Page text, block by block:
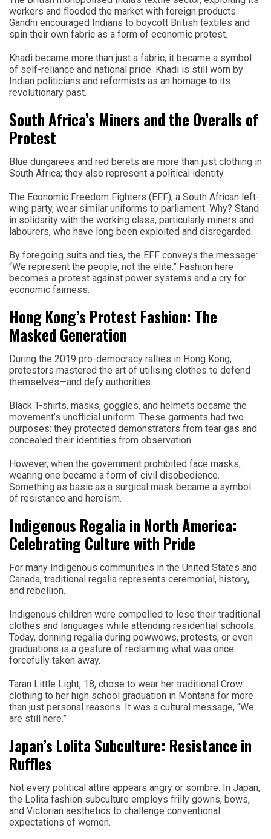
workers and flooded the market with foreign products.
Gandhi encouraged Indians to boycott British textiles and
spin their own fabric as a form of economic protest.
Khadi became more than just a fabric; it became a symbol
of self-reliance and national pride. Khadi is still worn by
Indian politicians and reformists as an homage to its
revolutionary past.
South Africa’s Miners and the Overalls of
Protest
Blue dungarees and red berets are more than just clothing in
South Africa; they also represent a political identity.
The Economic Freedom Fighters (EFF), a South African left-
wing party, wear similar uniforms to parliament. Why? Stand
in solidarity with the working class, particularly miners and
labourers, who have long been exploited and disregarded.
By foregoing suits and ties, the EFF conveys the message:
“We represent the people, not the elite.” Fashion here
becomes a protest against power systems and a cry for
economic fairness.
Hong Kong’s Protest Fashion: The
Masked Generation
During the 2019 pro-democracy rallies in Hong Kong,
protestors mastered the art of utilising clothes to defend
themselves—and defy authorities.
Black T-shirts, masks, goggles, and helmets became the
movement’s unofficial uniform. These garments had two
purposes: they protected demonstrators from tear gas and
concealed their identities from observation.
However, when the government prohibited face masks,
wearing one became a form of civil disobedience.
Something as basic as a surgical mask became a symbol
of resistance and heroism.
Indigenous Regalia in North America:
Celebrating Culture with Pride
For many Indigenous communities in the United States and
Canada, traditional regalia represents ceremonial, history,
and rebellion.
Indigenous children were compelled to lose their traditional
clothes and languages while attending residential schools.
Today, donning regalia during powwows, protests, or even
graduations is a gesture of reclaiming what was once
forcefully taken away.
Taran Little Light, 18, chose to wear her traditional Crow
clothing to her high school graduation in Montana for more
than just personal reasons. It was a cultural message, “We
are still here.”
Japan’s Lolita Subculture: Resistance in
Ruffles
Not every political attire appears angry or sombre. In Japan,
the Lolita fashion subculture employs frilly gowns, bows,
and Victorian aesthetics to challenge conventional
expectations of women.